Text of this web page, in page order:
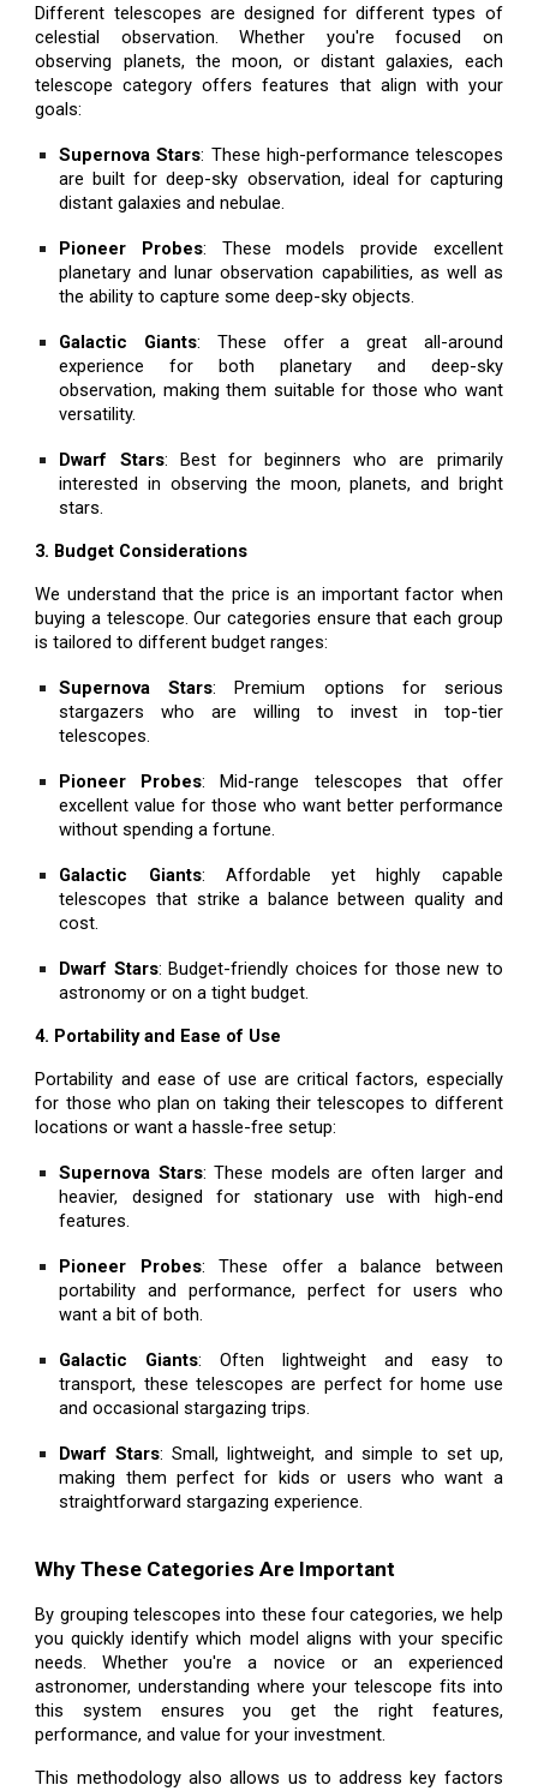
Different telescopes are designed for different types of
celestial observation. Whether you're focused on
observing planets, the moon, or distant galaxies, each
telescope category offers features that align with your
goals:
Supernova Stars: These high-performance telescopes
are built for deep-sky observation, ideal for capturing
distant galaxies and nebulae.
Pioneer Probes: These models provide excellent
planetary and lunar observation capabilities, as well as
the ability to capture some deep-sky objects.
Galactic Giants: These offer a great all-around
experience for both planetary and deep-sky
observation, making them suitable for those who want
versatility.
Dwarf Stars: Best for beginners who are primarily
interested in observing the moon, planets, and bright
stars.
3. Budget Considerations
We understand that the price is an important factor when
buying a telescope. Our categories ensure that each group
is tailored to different budget ranges:
Supernova Stars: Premium options for serious
stargazers who are willing to invest in top-tier
telescopes.
Pioneer Probes: Mid-range telescopes that offer
excellent value for those who want better performance
without spending a fortune.
Galactic Giants: Affordable yet highly capable
telescopes that strike a balance between quality and
cost.
Dwarf Stars: Budget-friendly choices for those new to
astronomy or on a tight budget.
4. Portability and Ease of Use
Portability and ease of use are critical factors, especially
for those who plan on taking their telescopes to different
locations or want a hassle-free setup:
Supernova Stars: These models are often larger and
heavier, designed for stationary use with high-end
features.
Pioneer Probes: These offer a balance between
portability and performance, perfect for users who
want a bit of both.
Galactic Giants: Often lightweight and easy to
transport, these telescopes are perfect for home use
and occasional stargazing trips.
Dwarf Stars: Small, lightweight, and simple to set up,
making them perfect for kids or users who want a
straightforward stargazing experience.
Why These Categories Are Important
By grouping telescopes into these four categories, we help
you quickly identify which model aligns with your specific
needs. Whether you're a novice or an experienced
astronomer, understanding where your telescope fits into
this system ensures you get the right features,
performance, and value for your investment.
This methodology also allows us to address key factors